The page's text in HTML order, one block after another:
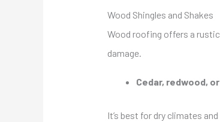
Wood Shingles and Shakes
Wood roofing offers a
damage.
Cedar, redwood,
It’s best for dry climates